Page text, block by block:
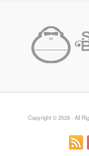
Copyright © 2026 · All